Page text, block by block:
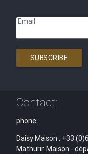
Email
SUBSCRIBE
Contact:
phone:
Daisy Maison : +33
Mathurin Maison -